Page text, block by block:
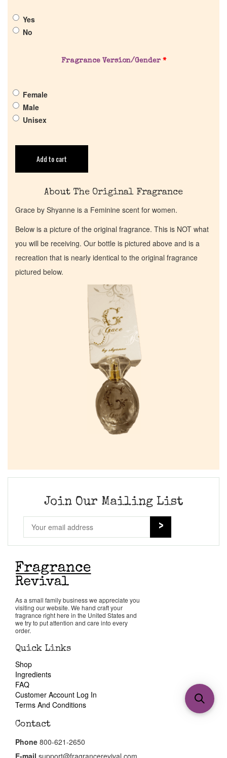
Yes
No
Fragrance Version/Gender *
Female
Male
Unisex
Add to cart
About The Original Fragrance
Grace by Shyanne is a Feminine scent for women.
Below is a picture of the original fragrance. This is NOT what
you will be receiving. Our bottle is pictured above and is a
recreation that is nearly identical to the original fragrance
pictured below.
Join Our Mailing List
As a small family business we appreciate you
visiting our website. We hand craft your
fragrance right here in the United States and
we try to put attention and care into every
order.
Quick Links
Shop
Ingredients
FAQ
Customer Account Log In
Terms And Conditions
Contact
Phone 800-621-2650
E-mail support@fragrancerevival.com